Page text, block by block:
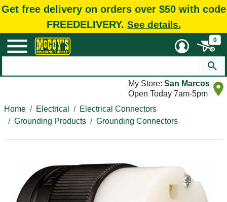
Get free delivery on orders over $50 with code
FREEDELIVERY. See details.
0
My Store: San Marcos
Open Today 7am-5pm
Home
Electrical
Electrical Connectors
Grounding Products
Grounding Connectors